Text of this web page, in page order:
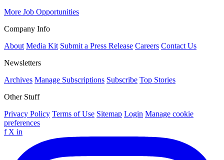
More Job Opportunities
Company Info
About Media Kit Submit a Press Release Careers Contact Us
Newsletters
Archives Manage Subscriptions Subscribe Top Stories
Other Stuff
Privacy Policy Terms of Use Sitemap Login Manage cookie
preferences
f X in